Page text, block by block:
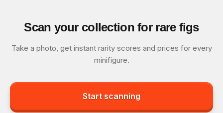
Scan your collection for rare figs
Take a photo, get instant rarity scores and prices for every
minifigure.
Start scanning